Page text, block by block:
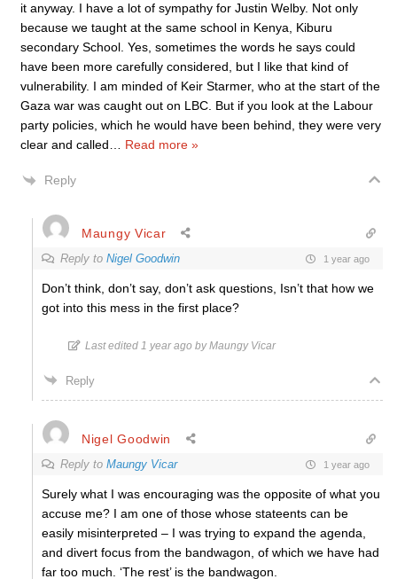
it anyway. I have a lot of sympathy for Justin Welby. Not only
because we taught at the same school in Kenya, Kiburu
secondary School. Yes, sometimes the words he says could
have been more carefully considered, but I like that kind of
vulnerability. I am minded of Keir Starmer, who at the start of the
Gaza war was caught out on LBC. But if you look at the Labour
party policies, which he would have been behind, they were very
clear and called
Read more »
Reply
Maungy Vicar
Reply to Nigel Goodwin 1 year ago
Don’t think, don’t say, don’t ask questions, Isn’t that how we
got into this mess in the first place?
Last edited 1 year ago by Maungy Vicar
Reply
Nigel Goodwin
Reply to Maungy Vicar 1 year ago
Surely what I was encouraging was the opposite of what you
accuse me? I am one of those whose stateents can be
easily misinterpreted – I was trying to expand the agenda,
and divert focus from the bandwagon, of which we have had
far too much. ‘The rest’ is the bandwagon.